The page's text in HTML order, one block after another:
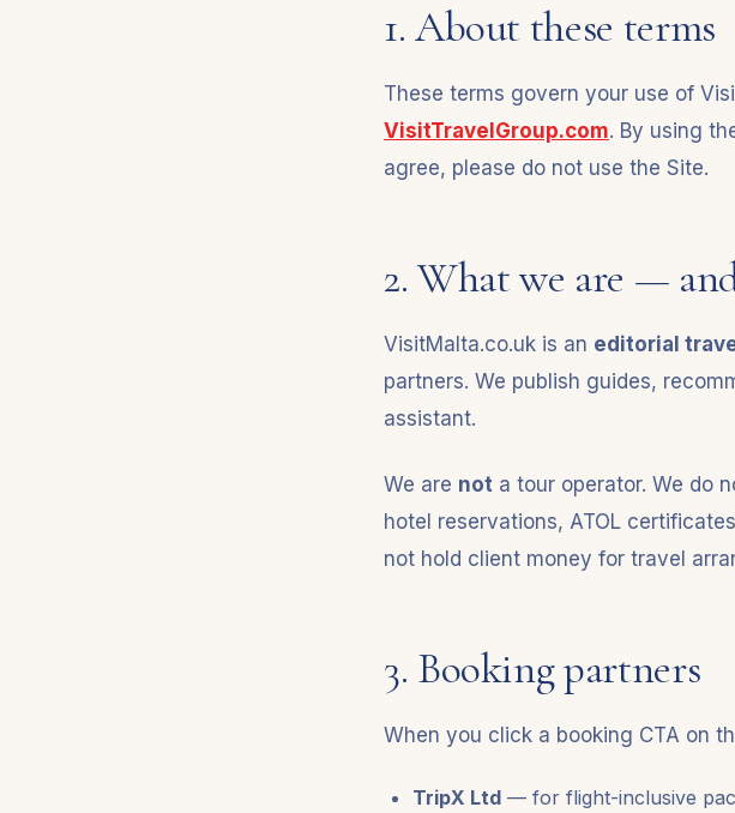
1. About these terms
These terms govern your use of
VisitTravelGroup.com. By using
agree, please do not use the Site.
2. What we are —
VisitMalta.co.uk is an editorial
partners. We publish guides,
assistant.
We are not a tour operator. We do
hotel reservations, ATOL
not hold client money for travel
3. Booking partners
When you click a booking CTA on
TripX Ltd — for flight-inclusive